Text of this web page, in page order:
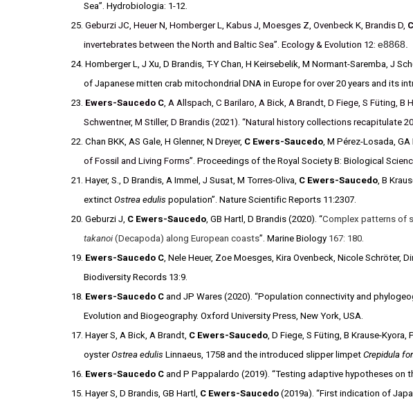
Sea”. Hydrobiologia: 1-12.
25. GeburziJC, HeuerN, HombergerL, KabusJ, MoesgesZ, OvenbeckK, BrandisD,
invertebrates between the North and Baltic Sea”. Ecology & Evolution 12:e8868.
24. Homberger L, J Xu, D Brandis, T-Y Chan, H Keirsebelik, M Normant-Saremba, J
of Japanese mitten crab mitochondrial DNA in Europe for over 20 years and its
23. Ewers-Saucedo C, A Allspach, C Barilaro, A Bick, A Brandt, D Fiege, S Füting, B
Schwentner, M Stiller, D Brandis (2021). “Natural history collections recapitulate
22. Chan BKK, AS Gale, H Glenner, N Dreyer, C Ewers-Saucedo, M Pérez-Losada,
of Fossil and Living Forms”. Proceedings of the Royal Society B: Biological Sci
21. Hayer, S., D Brandis, A Immel, J Susat, M Torres-Oliva, C Ewers-Saucedo, B
extinctOstrea edulis population”. Nature Scientific Reports 11:2307.
20. Geburzi J, C Ewers-Saucedo, GB Hartl, D Brandis (2020). “Complex patterns of
takanoi (Decapoda) along European coasts”. Marine Biology 167: 180.
19. Ewers-Saucedo C, Nele Heuer, Zoe Moesges, Kira Ovenbeck, Nicole Schröter,
Biodiversity Records 13:9.
18. Ewers-Saucedo Cand JP Wares (2020). “Population connectivity and
Evolution and Biogeography. Oxford University Press, New York, USA.
17. Hayer S, A Bick, A Brandt, C Ewers-Saucedo, D Fiege, S Füting, B Krause-
oysterOstrea edulis Linnaeus, 1758 and the introduced slipper limpetCrepidula
16. Ewers-Saucedo Cand P Pappalardo (2019). “Testing adaptive hypotheses on
15. Hayer S, D Brandis, GB Hartl, C Ewers-Saucedo(2019a). “First indication of